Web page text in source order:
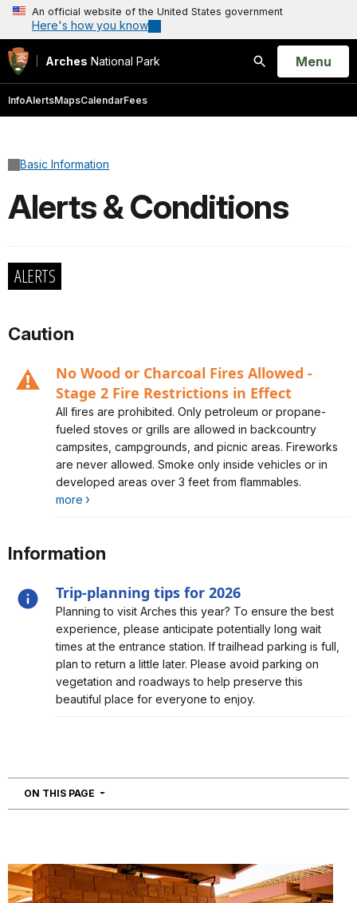
An official website of the United States government
Here's how you know
Arches National Park
Search
Open
Menu
InfoAlertsMapsCalendarFees
Basic Information
Alerts & Conditions
ALERTS
Caution
No Wood or Charcoal Fires Allowed -
Stage 2 Fire Restrictions in Effect
Alert, Severity, caution, No Wood or Charcoal Fires
Allowed - Stage 2 Fire Restrictions in Effect
All fires are prohibited. Only petroleum or propane-
fueled stoves or grills are allowed in backcountry
campsites, campgrounds, and picnic areas. Fireworks
are never allowed. Smoke only inside vehicles or in
developed areas over 3 feet from flammables.
more
Information
Trip-planning tips for 2026
Alert, Severity, information, Trip-planning tips for 2026
Planning to visit Arches this year? To ensure the best
experience, please anticipate potentially long wait
times at the entrance station. If trailhead parking is full,
plan to return a little later. Please avoid parking on
vegetation and roadways to help preserve this
beautiful place for everyone to enjoy.
ON THIS PAGE NAVIGATION